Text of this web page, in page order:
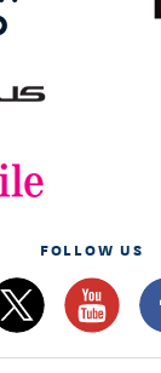
FOLLOW US